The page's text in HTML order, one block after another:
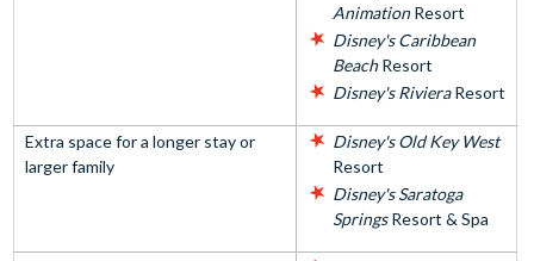
AnimationResort
Disney's Caribbean
BeachResort
Disney's RivieraResort
Extra space for a longer stay or
larger family
Disney's Old Key West
Resort
Disney's Saratoga
SpringsResort & Spa